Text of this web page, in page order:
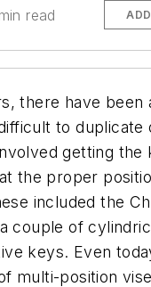
read
there have been
to duplicate
getting the
the proper
included the
couple of
keys. Even
multi-position